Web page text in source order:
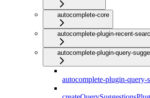
autocomplete-core
autocomplete-plugin-recent-
autocomplete-plugin-query-
autocomplete-plugin-query-